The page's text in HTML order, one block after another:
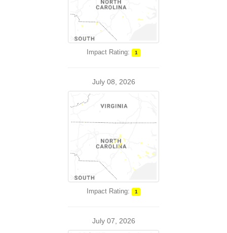
Impact Rating: 1
July 08, 2026
Impact Rating: 1
July 07, 2026